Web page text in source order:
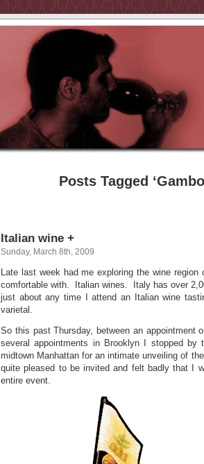
Posts Tagged
Italian wine +
Sunday, March 8th, 2009
Late last week had me exploring the wine
comfortable with. Italian wines. Italy has over
just about any time I attend an Italian wine
varietal.
So this past Thursday, between an appointment
several appointments in Brooklyn I stopped by
midtown Manhattan for an intimate unveiling of
quite pleased to be invited and felt badly that I
entire event.